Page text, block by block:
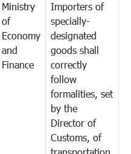
Ministry
of
Economy
and
Finance
Importers of
specially-
designated
goods shall
correctly
follow
formalities, set
by the
Director of
Customs, of